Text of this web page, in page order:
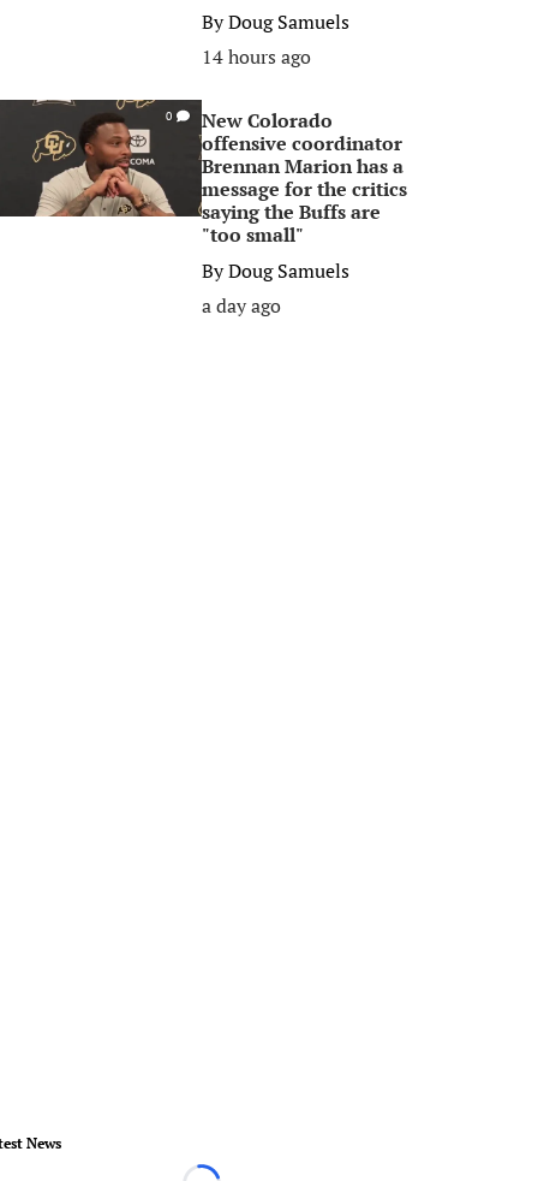
ByDoug Samuels
14 hours ago
0
New Colorado
offensive coordinator
Brennan Marion has a
message for the critics
saying the Buffs are
"too small"
ByDoug Samuels
a day ago
News